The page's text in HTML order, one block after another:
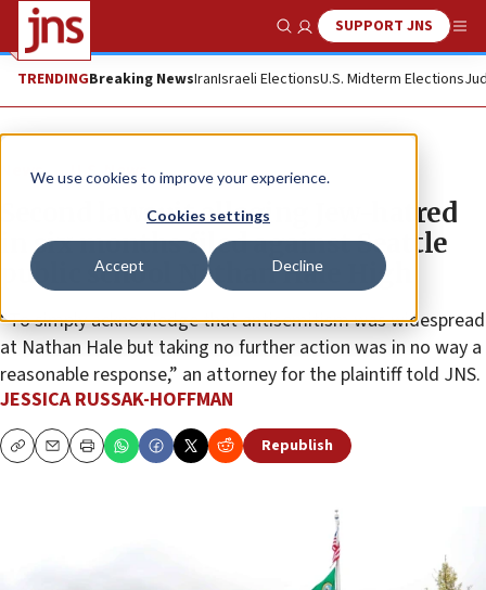
We use cookies to improve your experience.
Cookies settings
Accept Decline
Show SearchSUPPORT JNS
TRENDINGBreaking NewsIranIsraeli ElectionsU.S. Midterm Elections
News U.S. News
Second lawsuit alleging Jew-hatred
in six months filed against Seattle
public school Nathan Hale High
“To simply acknowledge that antisemitism was widespread
at Nathan Hale but taking no further action was in no way a
reasonable response,” an attorney for the plaintiff told JNS.
JESSICA RUSSAK-HOFFMAN
CopyEmailPrint Republish